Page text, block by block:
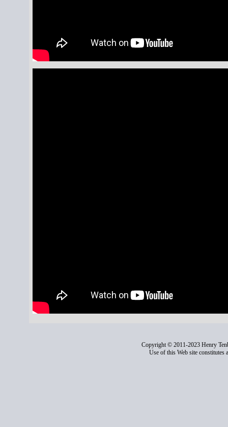
Copyright © 2011-2023 Henry
Use of this Web site constitutes